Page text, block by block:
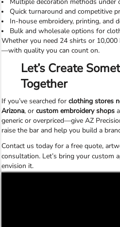
Quick turnaround and competitive
In-house embroidery, printing, and
Bulk and wholesale options for
Whether you need 24 shirts or
—with quality you can count on.
Let’s Create
Together
If you’ve searched for clothing stores
Arizona, or custom embroidery shops
generic or overpriced—give AZ
raise the bar and help you build a
Contact us today for a free quote,
consultation. Let’s bring your
envision it.